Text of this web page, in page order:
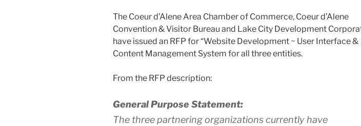
The Coeur d’Alene Area Chamber of Commerce, Coeur d’Alene
Convention & Visitor Bureau and Lake City Development
have issued an RFP for “Website Development ~ User Interface &
Content Management System for all three entities.
From the RFP description:
General Purpose Statement:
The three partnering organizations currently have